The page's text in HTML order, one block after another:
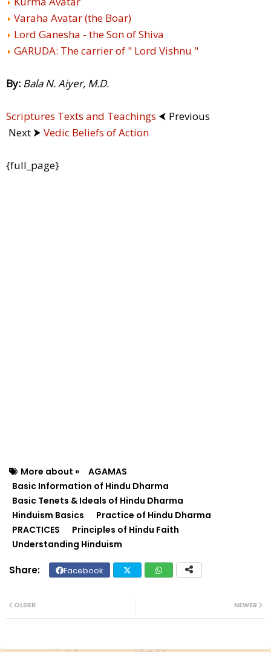
Varaha Avatar (the Boar)
Lord Ganesha - the Son of Shiva
GARUDA: The carrier of " Lord Vishnu "
By: Bala N. Aiyer, M.D.
Scriptures Texts and Teachings ⮜ Previous
Next ⮞ Vedic Beliefs of Action
{full_page}
More about »
AGAMAS
Basic Information of Hindu Dharma
Basic Tenets & Ideals of Hindu Dharma
Hinduism Basics
Practice of Hindu Dharma
PRACTICES
Principles of Hindu Faith
Understanding Hinduism
Facebook
NEWER
OLDER